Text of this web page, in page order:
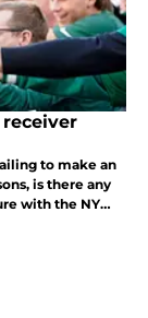
to make an
is there any
with the NY